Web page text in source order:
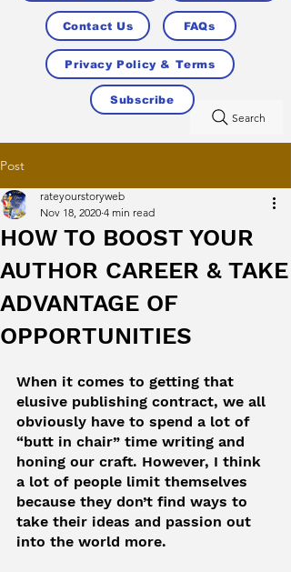
Contact Us FAQs
Privacy Policy & Terms
Search
Subscribe
Post
HOW TO BOOST YOUR
AUTHOR CAREER & TAKE
ADVANTAGE OF
OPPORTUNITIES
rateyourstoryweb
Nov 18, 2020 4 min read
When it comes to getting that
elusive publishing contract, we all
obviously have to spend a lot of
“butt in chair” time writing and
honing our craft. However, I think
a lot of people limit themselves
because they don’t find ways to
take their ideas and passion out
into the world more.